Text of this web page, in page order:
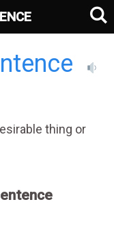
thing or